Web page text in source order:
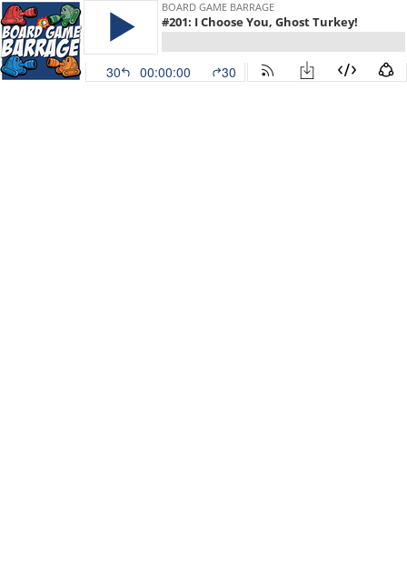
BOARD GAME BARRAGE
#201: I Choose You, Ghost Turkey!
30 00:00:00 30